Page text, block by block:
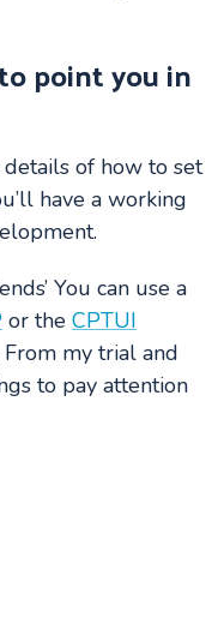
point you in
of how to set
have a working
You can use a
or the CPTUI
my trial and
to pay attention